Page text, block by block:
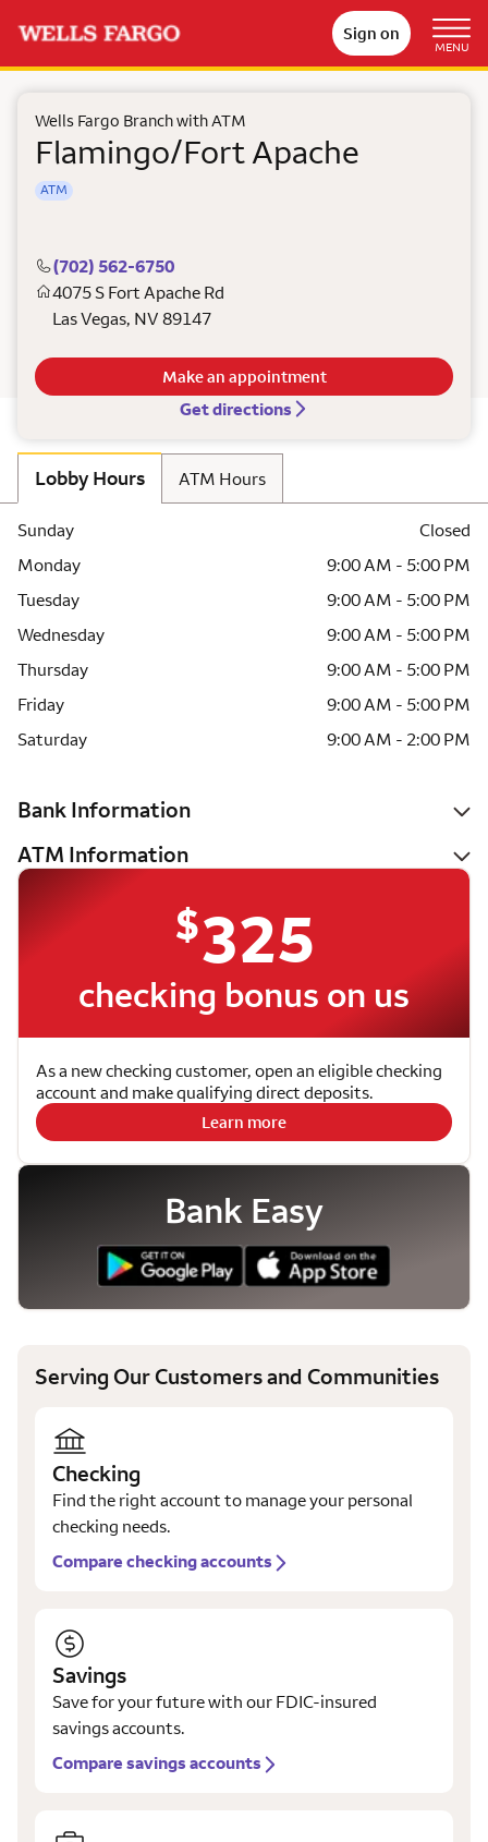
Sign on
MENU
Wells Fargo Branch with ATM
Flamingo/Fort Apache
ATM
(702) 562-6750
4075 S Fort Apache Rd
Las Vegas, NV 89147
Get directions
Make an appointment
Lobby Hours ATM Hours
Sunday
Closed
Monday
9:00 AM - 5:00 PM
Tuesday
9:00 AM - 5:00 PM
Wednesday
9:00 AM - 5:00 PM
Thursday
9:00 AM - 5:00 PM
Friday
9:00 AM - 5:00 PM
Saturday
9:00 AM - 2:00 PM
Bank Information
ATM Information
$325
checking bonus on us
As a new checking customer, open an eligible checking
account and make qualifying direct deposits.
Learn more
Bank Easy
Serving Our Customers and Communities
Checking
Find the right account to manage your personal
checking needs.
Compare checking accounts
Savings
Save for your future with our FDIC-insured
savings accounts.
Compare savings accounts